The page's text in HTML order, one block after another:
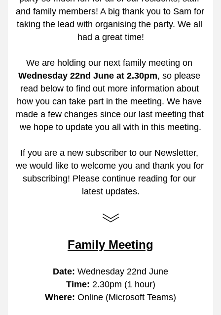
and family members! A big thank you to Sam for
taking the lead with organising the party. We all
had a great time!
Wednesday 22nd June at 2.30pm, so please
read below to find out more information about
how you can take part in the meeting. We have
made a few changes since our last meeting that
we hope to update you all with in this meeting.
If you are a new subscriber to our Newsletter,
we would like to welcome you and thank you for
subscribing! Please continue reading for our
latest updates.
Family Meeting
Date: Wednesday 22nd June
Time: 2.30pm (1 hour)
Where: Online (Microsoft Teams)